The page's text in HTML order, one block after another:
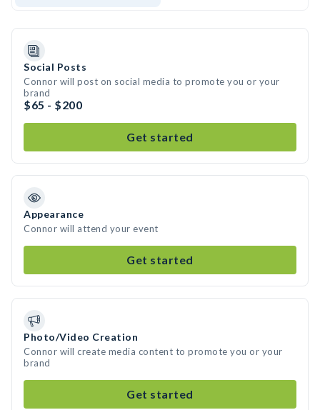
Social Posts
Connor will post on social media to promote you or your
brand
$65 - $200
Get started
Appearance
Connor will attend your event
Get started
Photo/Video Creation
Connor will create media content to promote you or your
brand
Get started